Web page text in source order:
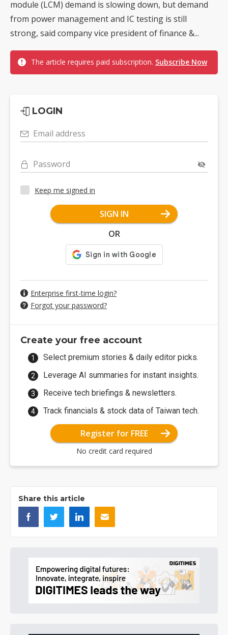
module (LCM) demand is slowing down, but demand
from power management and IC testing is still
strong, said company vice president of finance &...
The article requires paid subscription. Subscribe Now
LOGIN
Email address
Password
Keep me signed in
SIGN IN
OR
Enterprise first-time login?
Forgot your password?
Create your free account
Select premium stories & daily editor picks.
Leverage AI summaries for instant insights.
Receive tech briefings & newsletters.
Track financials & stock data of Taiwan tech.
Register for FREE
No credit card required
Share this article